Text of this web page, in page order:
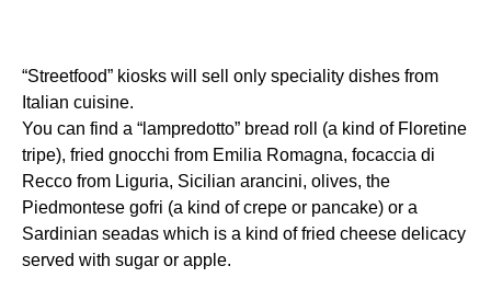
“Streetfood” kiosks will sell only speciality dishes from
Italian cuisine.
You can find a “lampredotto” bread roll (a kind of Floretine
tripe), fried gnocchi from Emilia Romagna, focaccia di
Recco from Liguria, Sicilian arancini, olives, the
Piedmontese gofri (a kind of crepe or pancake) or a
Sardinian seadas which is a kind of fried cheese delicacy
served with sugar or apple.